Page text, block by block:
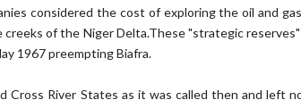
considered the cost of exploring the oil and
of the Niger Delta.These "strategic reserves"
1967 preempting Biafra.
Cross River States as it was called then and left